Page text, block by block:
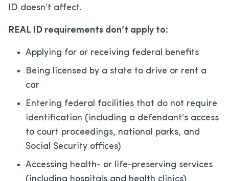
ID doesn’t affect.
REAL ID requirements don’t apply to:
Applying for or receiving federal benefits
Being licensed by a state to drive or rent a
car
Entering federal facilities that do not require
identification (including a defendant’s access
to court proceedings, national parks, and
Social Security offices)
Accessing health- or life-preserving services